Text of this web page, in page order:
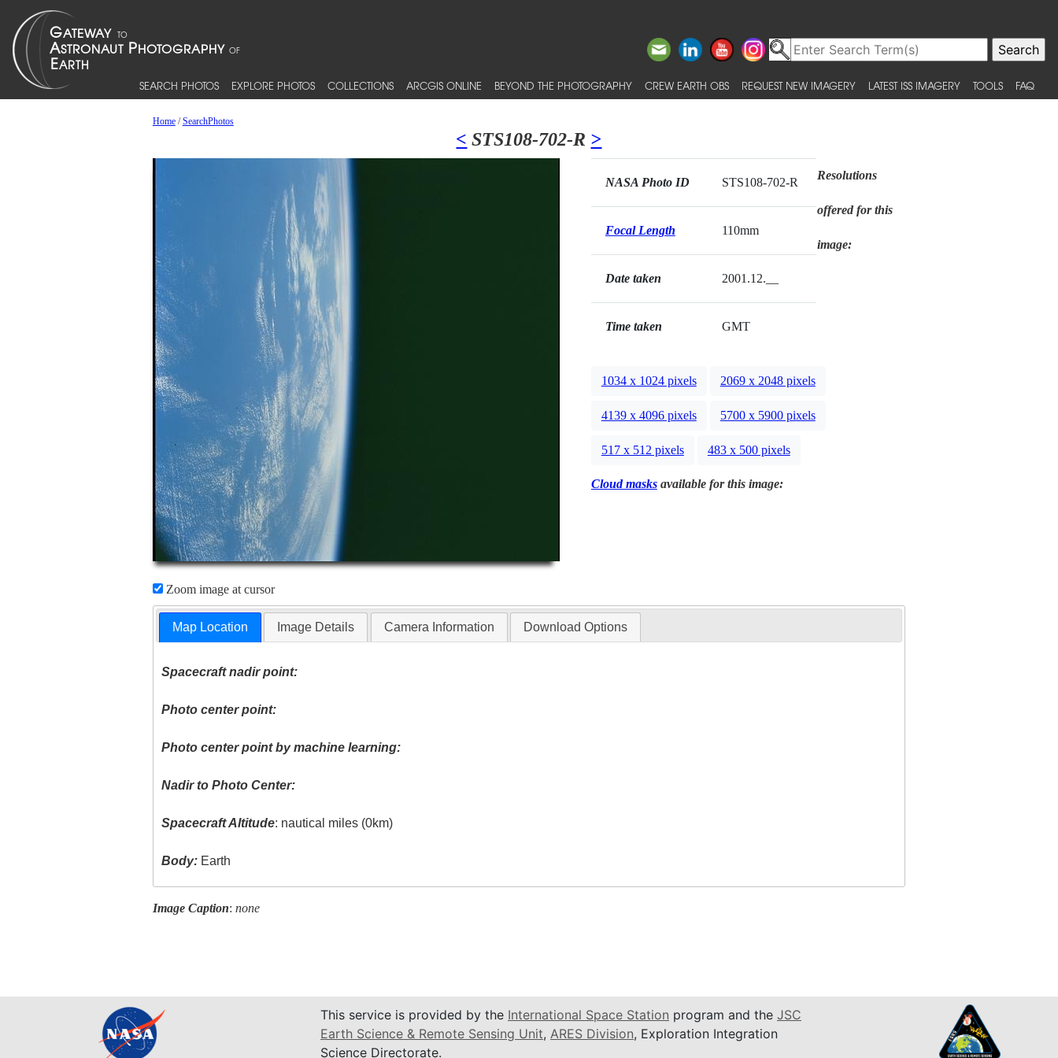
SEARCH PHOTOS EXPLORE PHOTOS COLLECTIONS ARCGIS ONLINE BEYOND THE PHOTOGRAPHY CREW EARTH OBS REQUEST NEW IMAGERY LATEST ISS IMAGERY TOOLS FAQ
Home/SearchPhotos
< STS108-702-R >
Zoom image at cursor
NASA Photo ID STS108-702-R
Focal Length 110mm
Date taken 2001.12.__
Time taken GMT
Resolutions
offered for this
image:
1034 x 1024 pixels 2069 x 2048 pixels
4139 x 4096 pixels 5700 x 5900 pixels
517 x 512 pixels 483 x 500 pixels
Cloud masksavailable for this image:
Map Location Image Details Camera Information Download Options
Spacecraft nadir point:
Photo center point:
Photo center point by machine learning:
Nadir to Photo Center:
Spacecraft Altitude: nautical miles (0km)
Body: Earth
Image Caption: none
This service is provided by the International Space Station program and the JSC
Earth Science & Remote Sensing Unit, ARES Division, Exploration Integration
Science Directorate.